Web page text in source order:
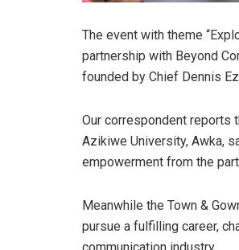
The event with theme
partnership with Beyond
founded by Chief Dennis
Our correspondent reports
Azikiwe University, Awka,
empowerment from the
Meanwhile the Town &
pursue a fulfilling career,